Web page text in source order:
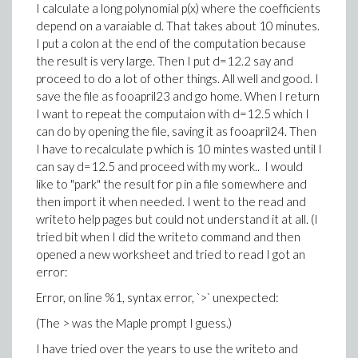
I calculate a long polynomial p(x) where the coefficients
depend on a varaiable d. That takes about 10 minutes.
I put a colon at the end of the computation because
the result is very large. Then I put d=12.2 say and
proceed to do a lot of other things. All well and good. I
save the file as fooapril23 and go home. When I return
I want to repeat the computaion with d=12.5 which I
can do by opening the file, saving it as fooapril24. Then
I have to recalculate p which is 10 mintes wasted until I
can say d=12.5 and proceed with my work.. I would
like to "park" the result for p in a file somewhere and
then import it when needed. I went to the read and
writeto help pages but could not understand it at all. (I
tried bit when I did the writeto command and then
opened a new worksheet and tried to read I got an
error:
Error, on line %1, syntax error, `>` unexpected:
(The > was the Maple prompt I guess.)
I have tried over the years to use the writeto and